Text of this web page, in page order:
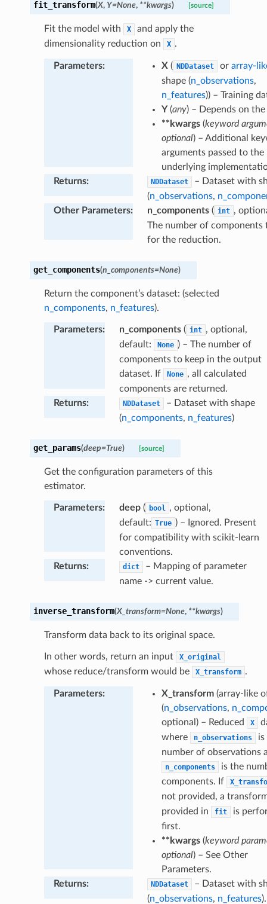
fit_transform(X, Y=None, **kwargs) [source]
Fit the model with X
and apply the
dimensionality reduction on
X .
Parameters: X ( NDDataset or array-
shape (n_observations,
n_features)) – Training
Y(any) – Depends on
**kwargs(keyword
optional) – Additional
arguments passed to the
underlying
Returns: NDDataset
– Dataset with
(n_observations,
Other Parameters: n_components( int ,
The number of components
for the reduction.
get_components(n_components=None)
Return the component’s dataset: (selected
n_components, n_features).
Parameters: n_components( int , optional,
default:
None ) – The number of
components to keep in the output
dataset. If
None , all calculated
components are returned.
Returns: NDDataset
– Dataset with shape
(n_components, n_features)
get_params(deep=True) [source]
Get the configuration parameters of this
estimator.
Parameters: deep( bool , optional,
default: True ) – Ignored. Present
for compatibility with scikit-learn
conventions.
Returns: dict
– Mapping of parameter
name -> current value.
inverse_transform(X_transform=None, **kwargs)
Transform data back to its original space.
In other words, return an input X_original
whose reduce/transform would be X_transform .
Parameters: X_transform(array-like
(n_observations,
optional) – Reduced
X
where
n_observations
is
number of observations
n_components
is the
components. If
not provided, a
provided in
fit
is
first.
**kwargs(keyword
optional) – See Other
Parameters.
Returns: NDDataset
– Dataset with
(n_observations, n_features).